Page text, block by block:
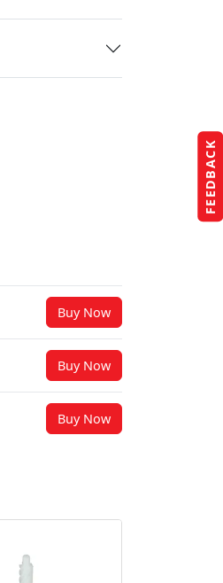
FEEDBACK
Buy Now
Buy Now
Buy Now